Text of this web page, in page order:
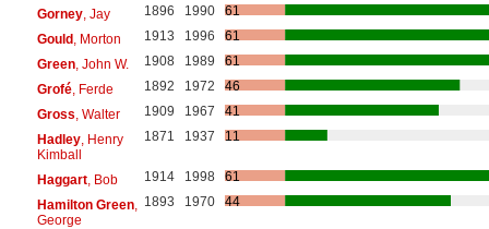
Gorney, Jay 1896 1990
61
Gould, Morton 1913 1996
61
Green, John W. 1908 1989
61
Grofé, Ferde 1892 1972
46
Gross , Walter 1909 1967
41
Hadley, Henry
Kimball
1871 1937 11
Haggart, Bob 1914 1998
61
Hamilton Green,
George
1893 1970 44